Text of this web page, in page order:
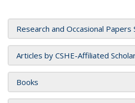
Research and Occasional Papers
Articles by CSHE-Affiliated
Books